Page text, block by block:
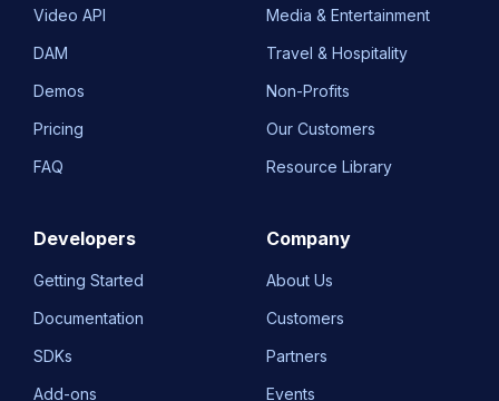
Video API
DAM
Demos
Pricing
FAQ
Media & Entertainment
Travel & Hospitality
Non-Profits
Our Customers
Resource Library
Developers
Getting Started
Documentation
SDKs
Add-ons
Company
About Us
Customers
Partners
Events